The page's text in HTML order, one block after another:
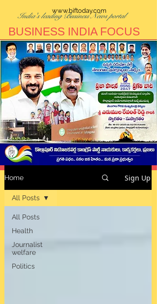
www.biftoday.com
India's leading Business News portal
BUSINESS INDIA FOCUS
Home Sign Up
All Posts
Health
Journalist
welfare
Politics
All Posts